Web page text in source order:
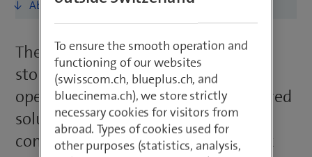
The ability to network SPAR’s new
stores flexibly and quickly optimises
operating costs and provides a tailored
solution for each site. SPAR easily
connects new stores to the network
To ensure the smooth operation and
functioning of our websites
(swisscom.ch, blueplus.ch, and
bluecinema.ch), we store strictly
necessary cookies for visitors from
abroad. Types of cookies used for
other purposes (statistics, analysis,